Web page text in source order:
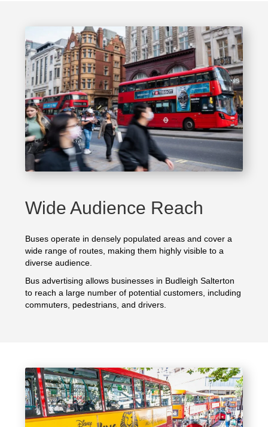
Wide Audience Reach
Buses operate in densely populated areas and cover a
wide range of routes, making them highly visible to a
diverse audience.
Bus advertising allows businesses in Budleigh Salterton
to reach a large number of potential customers, including
commuters, pedestrians, and drivers.